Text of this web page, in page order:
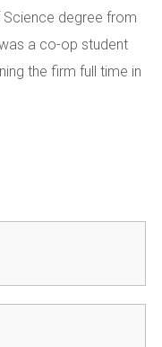
degree from
a co-op student
the firm full time in